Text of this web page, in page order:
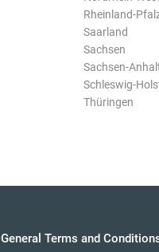
Rheinland-
Saarland
Sachsen
Sachsen-
Schleswig-
Thüringen
General Terms and